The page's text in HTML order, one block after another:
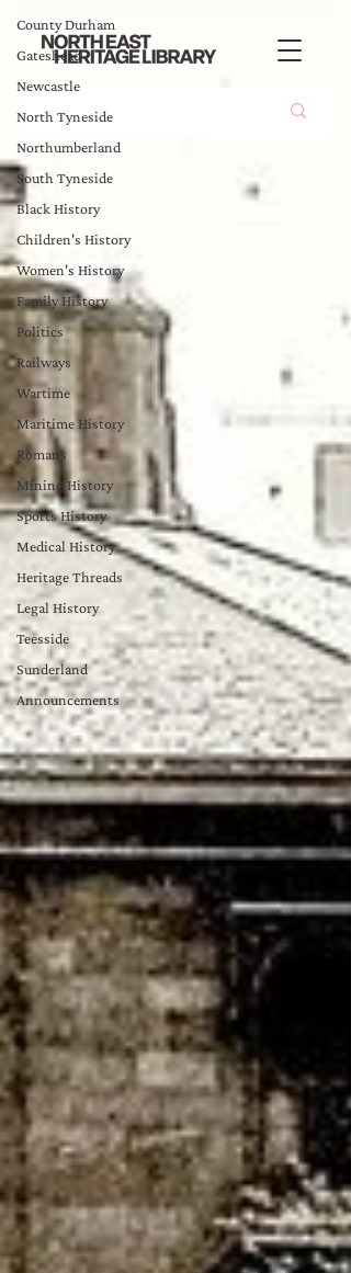
County Durham
Gateshead
Newcastle
North Tyneside
Northumberland
South Tyneside
Black History
Children's History
Women's History
Family History
Politics
Railways
Wartime
Maritime History
Romans
Mining History
Sports History
Medical History
Heritage Threads
Legal History
Teesside
Sunderland
Announcements